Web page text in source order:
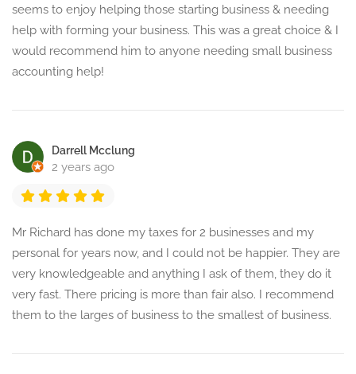
seems to enjoy helping those starting business & needing
help with forming your business. This was a great choice & I
would recommend him to anyone needing small business
accounting help!
Darrell Mcclung
2 years ago
Mr Richard has done my taxes for 2 businesses and my
personal for years now, and I could not be happier. They are
very knowledgeable and anything I ask of them, they do it
very fast. There pricing is more than fair also. I recommend
them to the larges of business to the smallest of business.